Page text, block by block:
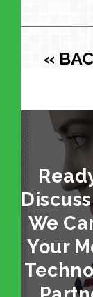
«
We
Your